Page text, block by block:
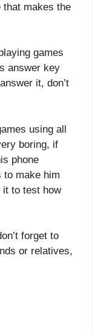
that makes the
games
answer key
it, don’t
using all
boring, if
phone
to make him
it to test how
forget to
or relatives,